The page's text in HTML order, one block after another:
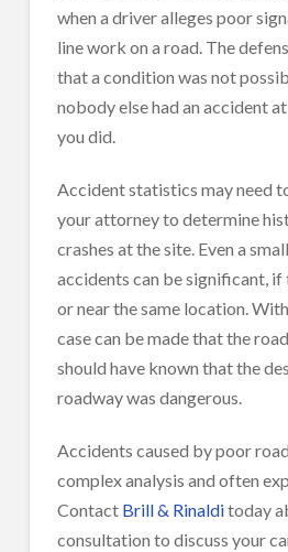
when a driver alleges poor
line work on a road. The
that a condition was not
nobody else had an accident
you did.
Accident statistics may need
your attorney to determine
crashes at the site. Even a
accidents can be significant,
or near the same location.
case can be made that the
should have known that the
roadway was dangerous.
Accidents caused by poor
complex analysis and often
Contact Brill & Rinalditoday
consultation to discuss your